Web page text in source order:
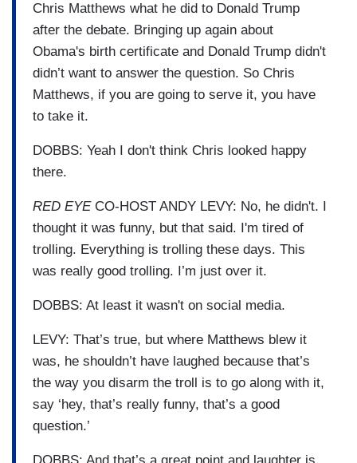
Chris Matthews what he did to Donald Trump
after the debate. Bringing up again about
Obama's birth certificate and Donald Trump didn't
didn’t want to answer the question. So Chris
Matthews, if you are going to serve it, you have
to take it.
DOBBS: Yeah I don't think Chris looked happy
there.
RED EYECO-HOST ANDY LEVY: No, he didn't. I
thought it was funny, but that said. I'm tired of
trolling. Everything is trolling these days. This
was really good trolling. I’m just over it.
DOBBS: At least it wasn't on social media.
LEVY: That’s true, but where Matthews blew it
was, he shouldn’t have laughed because that’s
the way you disarm the troll is to go along with it,
say ‘hey, that’s really funny, that’s a good
question.’